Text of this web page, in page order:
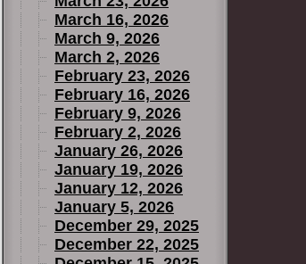
March 16, 2026
March 9, 2026
March 2, 2026
February 23, 2026
February 16, 2026
February 9, 2026
February 2, 2026
January 26, 2026
January 19, 2026
January 12, 2026
January 5, 2026
December 29, 2025
December 22, 2025